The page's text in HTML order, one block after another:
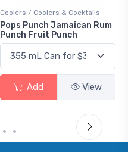
Coolers / Coolers & Cocktails
Pops Punch Jamaican Rum
Punch Fruit Punch
Add View